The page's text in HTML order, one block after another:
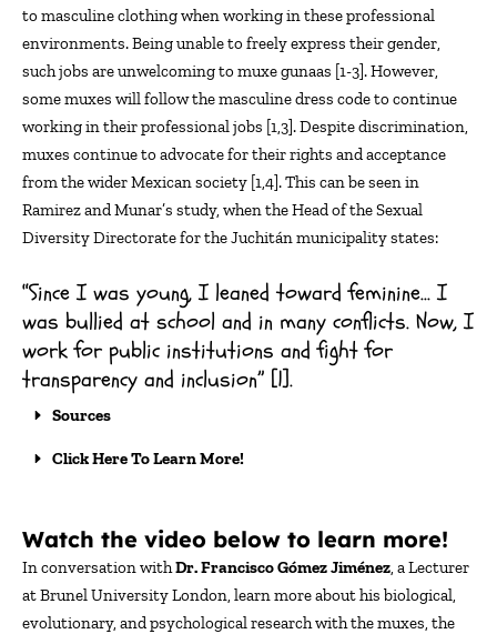
to masculine clothing when working in these professional
environments. Being unable to freely express their gender,
such jobs are unwelcoming tomuxegunaas [1-3]. However,
some muxes will follow the masculine dress code to continue
working in their professional jobs [1,3]. Despite discrimination,
muxes continue toadvocatefor their rights and acceptance
from the wider Mexican society [1,4].This can be seen in
Ramirez and Munar’s study, whenthe Head of the Sexual
Diversity Directorate for theJuchitánmunicipality states:
“Since I was young, I leaned toward feminine… I
was bullied at school and in many conflicts. Now, I
work for public institutions and fight for
transparency and inclusion” [1].
Sources
Click Here To Learn More!
Watch the video below to learn more!
In conversation withDr. Francisco Gómez Jiménez, a Lecturer
at Brunel University London, learn more about his biological,
evolutionary, and psychological research with the muxes, the